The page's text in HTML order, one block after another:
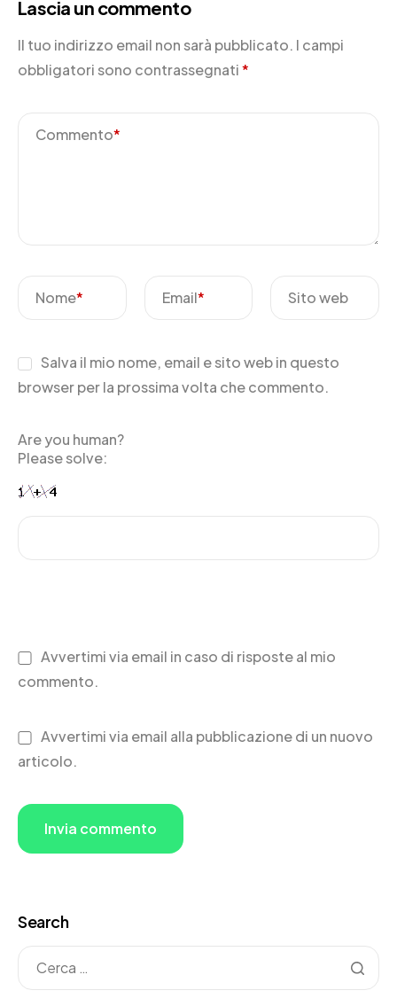
Lascia un commento
Il tuo indirizzo email non sarà pubblicato. I campi
obbligatori sono contrassegnati*
Commento*
Nome* Email* Sito web
Salva il mio nome, email e sito web in questo
browser per la prossima volta che commento.
Are you human?
Please solve:
Avvertimi via email in caso di risposte al mio
commento.
Avvertimi via email alla pubblicazione di un nuovo
articolo.
Search